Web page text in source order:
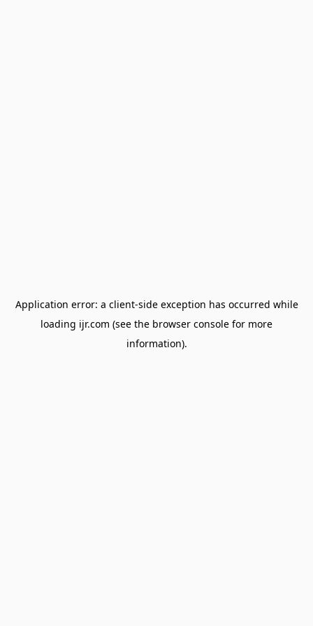
Application error: a client-side exception has occurred while
loading ijr.com (see the browser console for more
information).